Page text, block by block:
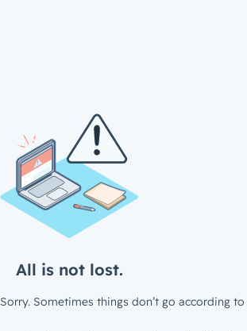
All is not lost.
Sorry. Sometimes things don’t go according to